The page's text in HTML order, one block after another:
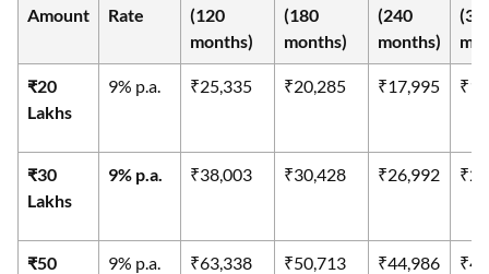
Amount
Rate
(120
months)
(180
months)
(240
months)
₹20
Lakhs
9% p.a. ₹25,335 ₹20,285 ₹17,995
₹30
Lakhs
9% p.a. ₹38,003 ₹30,428 ₹26,992
₹50
9% p.a. ₹63,338 ₹50,713 ₹44,986